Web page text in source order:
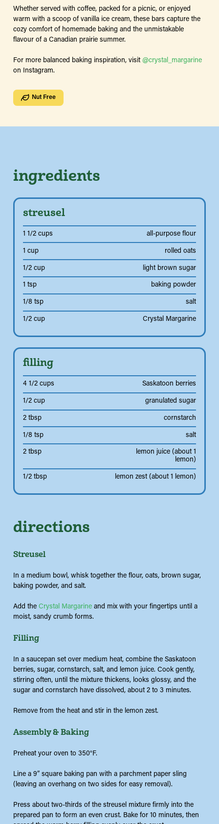
Whether served with coffee, packed for a picnic, or enjoyed
warm with a scoop of vanilla ice cream, these bars capture the
cozy comfort of homemade baking and the unmistakable
flavour of a Canadian prairie summer.
For more balanced baking inspiration, visit @crystal_margarine
on Instagram.
Nut Free
ingredients
streusel
1 1/2 cups all-purpose flour
1 cup rolled oats
1/2 cup light brown sugar
1 tsp baking powder
1/8 tsp salt
1/2 cup Crystal Margarine
filling
4 1/2 cups Saskatoon berries
1/2 cup granulated sugar
2 tbsp cornstarch
1/8 tsp salt
2 tbsp
lemon juice (about 1
lemon)
1/2 tbsp lemon zest (about 1 lemon)
directions
Streusel
In a medium bowl, whisk together the flour, oats, brown sugar,
baking powder, and salt.
Add the Crystal Margarineand mix with your fingertips until a
moist, sandy crumb forms.
Filling
In a saucepan set over medium heat, combine the Saskatoon
berries, sugar, cornstarch, salt, and lemon juice. Cook gently,
stirring often, until the mixture thickens, looks glossy,and the
sugar and cornstarch have dissolved, about 2 to 3 minutes.
Remove from the heat and stir in the lemon zest.
Assembly & Baking
Preheat your oven to 350°F.
Line a 9” square baking pan with a parchment paper sling
(leaving an overhang on two sides for easy removal).
Press about two-thirds of the streusel mixture firmly into the
prepared pan to form an even crust. Bake for 10 minutes, then